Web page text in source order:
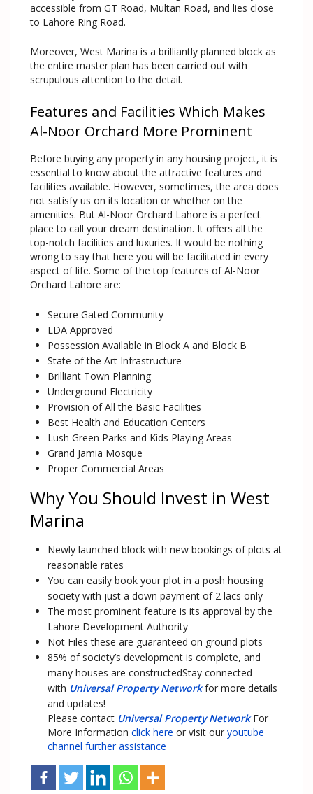
accessible from GT Road, Multan Road, and lies close
to Lahore Ring Road.
Moreover, West Marina is a brilliantly planned block as
the entire master plan has been carried out with
scrupulous attention to the detail.
Features and Facilities Which Makes
Al-Noor Orchard More Prominent
Before buying any property in any housing project, it is
essential to know about the attractive features and
facilities available. However, sometimes, the area does
not satisfy us on its location or whether on the
amenities. But Al-Noor Orchard Lahore is a perfect
place to call your dream destination. It offers all the
top-notch facilities and luxuries. It would be nothing
wrong to say that here you will be facilitated in every
aspect of life. Some of the top features of Al-Noor
Orchard Lahore are:
Secure Gated Community
LDA Approved
Possession Available in Block A and Block B
State of the Art Infrastructure
Brilliant Town Planning
Underground Electricity
Provision of All the Basic Facilities
Best Health and Education Centers
Lush Green Parks and Kids Playing Areas
Grand Jamia Mosque
Proper Commercial Areas
Why You Should Invest in West
Marina
Newly launched block with new bookings of plots at
reasonable rates
You can easily book your plot in a posh housing
society with just a down payment of 2 lacs only
The most prominent feature is its approval by the
Lahore Development Authority
Not Files these are guaranteed on ground plots
85% of society’s development is complete, and
many houses are constructedStay connected
with Universal Property Networkfor more details
and updates!
Please contact Universal Property Network For
More Information click here or visit our youtube
channel further assistance